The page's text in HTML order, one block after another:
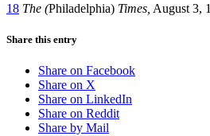
18 The (Philadelphia) Times, August 3,
Share this entry
Share on Facebook
Share on X
Share on LinkedIn
Share on Reddit
Share by Mail